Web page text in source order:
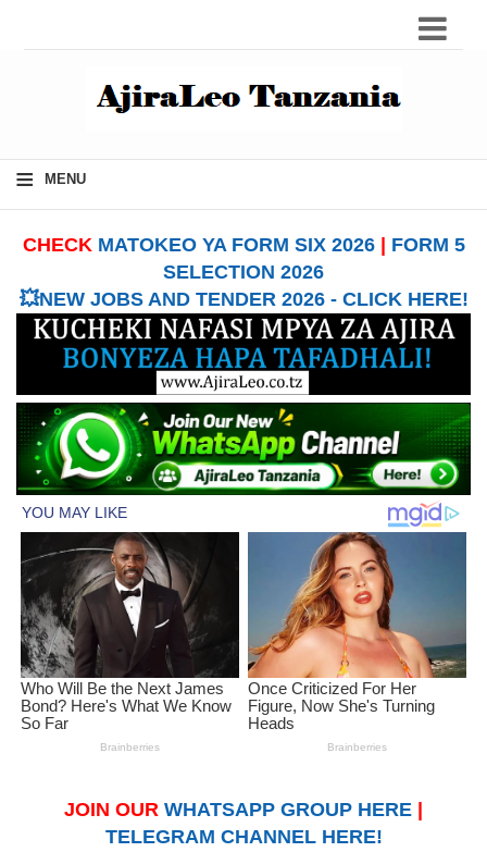
≡ MENU
CHECK MATOKEO YA FORM SIX 2026| FORM 5
SELECTION 2026
💥NEW JOBS AND TENDER 2026 - CLICK HERE!
JOIN OUR WHATSAPP GROUP HERE
TELEGRAM CHANNEL HERE!